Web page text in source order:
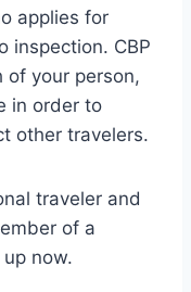
applies for
inspection. CBP
of your person,
in order to
other travelers.
traveler and
of a
now.